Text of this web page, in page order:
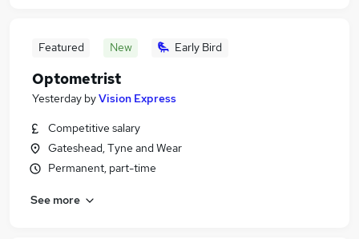
Featured New Early Bird
Optometrist
Yesterday byVision Express
Competitive salary
Gateshead, Tyne and Wear
Permanent, part-time
See more